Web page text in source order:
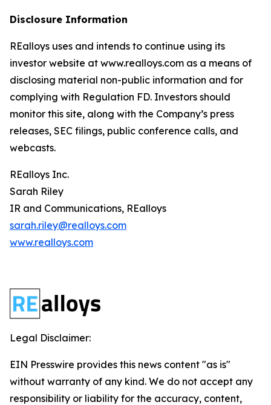
Disclosure Information
REalloys uses and intends to continue using its
investor website at www.realloys.com as a means of
disclosing material non-public information and for
complying with Regulation FD. Investors should
monitor this site, along with the Company’s press
releases, SEC filings, public conference calls, and
webcasts.
REalloys Inc.
Sarah Riley
IR and Communications, REalloys
sarah.riley@realloys.com
www.realloys.com
Legal Disclaimer:
EIN Presswire provides this news content "as is"
without warranty of any kind. We do not accept any
responsibility or liability for the accuracy, content,